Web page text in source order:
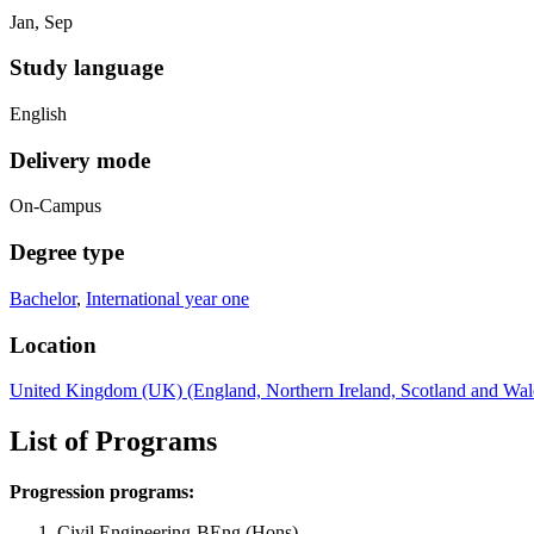
Jan, Sep
Study language
English
Delivery mode
On-Campus
Degree type
Bachelor, International year one
Location
United Kingdom (UK) (England, Northern Ireland, Scotland and
List of Programs
Progression programs: